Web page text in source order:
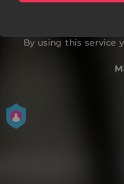
By using this service